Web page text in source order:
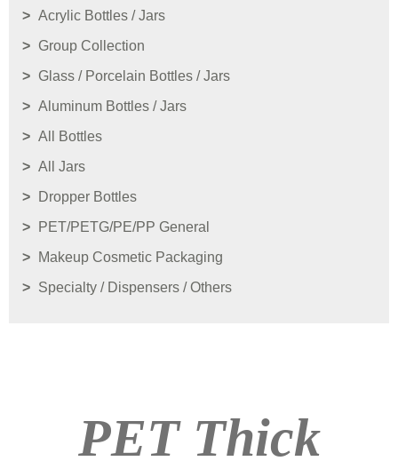
Acrylic Bottles / Jars
Group Collection
Glass / Porcelain Bottles / Jars
Aluminum Bottles / Jars
All Bottles
All Jars
Dropper Bottles
PET/PETG/PE/PP General
Makeup Cosmetic Packaging
Specialty / Dispensers / Others
PET Thick